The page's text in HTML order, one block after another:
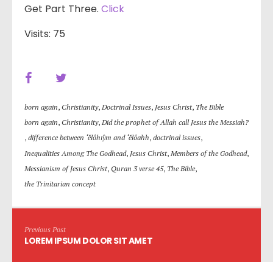
Get Part Three. Click
Visits: 75
born again, Christianity, Doctrinal Issues, Jesus Christ, The Bible
born again, Christianity, Did the prophet of Allah call Jesus the Messiah?
, difference between ‘ĕlôhı̂ym and ‘ĕlôahh, doctrinal issues,
Inequalities Among The Godhead, Jesus Christ, Members of the Godhead,
Messianism of Jesus Christ, Quran 3 verse 45, The Bible,
the Trinitarian concept
Previous Post
LOREM IPSUM DOLOR SIT AMET